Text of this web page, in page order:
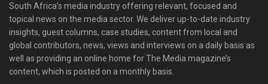
South Africa’s media industry offering relevant, focused and
topical news on the media sector. We deliver up-to-date industry
insights, guest columns, case studies, content from local and
global contributors, news, views and interviews on a daily basis as
well as providing an online home for The Media magazine’s
content, which is posted on a monthly basis.